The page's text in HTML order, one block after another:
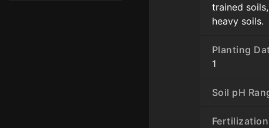
trained
heavy soils.
Planting
1
Soil pH